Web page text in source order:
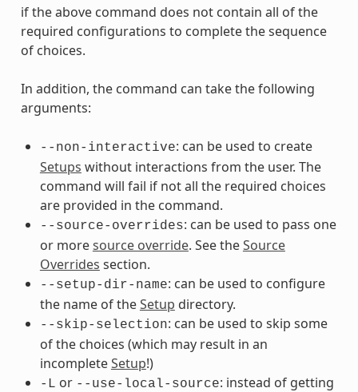
if the above command does not contain all of the
required configurations to complete the sequence
of choices.
In addition, the command can take the following
arguments:
--non-interactive: can be used to create
Setups without interactions from the user. The
command will fail if not all the required choices
are provided in the command.
--source-overrides: can be used to pass one
or moresource override. See theSource
Overrides section.
--setup-dir-name: can be used to configure
the name of theSetup directory.
--skip-selection: can be used to skip some
of the choices (which may result in an
incompleteSetup!)
-L or --use-local-source: instead of getting